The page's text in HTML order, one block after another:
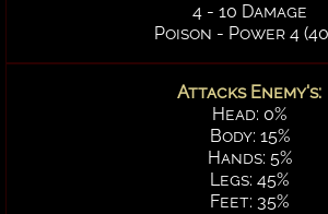
4 - 10 Damage
Poison - Power 4
Attacks Enemy's:
Head: 0%
Body: 15%
Hands: 5%
Legs: 45%
Feet: 35%